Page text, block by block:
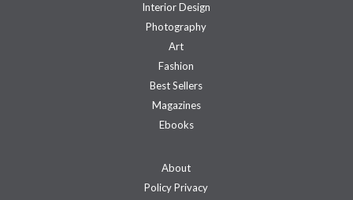
Interior Design
Photography
Art
Fashion
Best Sellers
Magazines
Ebooks
About
Policy Privacy